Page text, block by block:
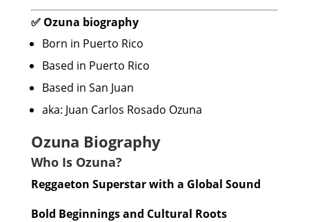
✅ Ozuna biography
Born in Puerto Rico
Based in Puerto Rico
Based in San Juan
aka: Juan Carlos Rosado Ozuna
Ozuna Biography
Who Is Ozuna?
Reggaeton Superstar with a Global Sound
Bold Beginnings and Cultural Roots